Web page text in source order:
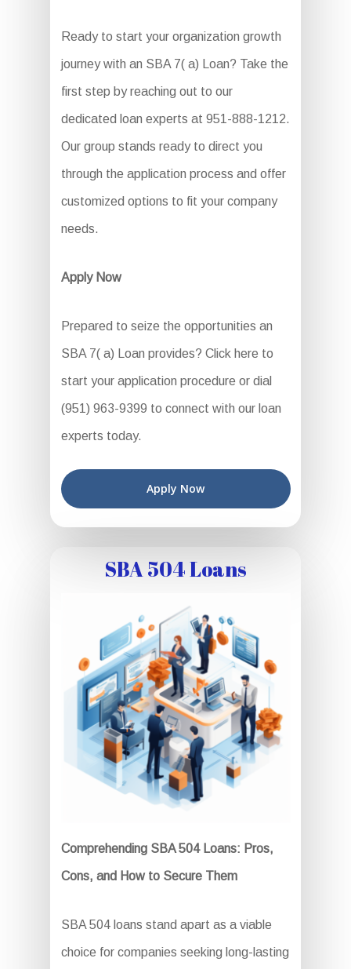
Ready to start your organization growth
journey with an SBA 7( a) Loan? Take the
first step by reaching out to our
dedicated loan experts at 951-888-1212.
Our group stands ready to direct you
through the application process and offer
customized options to fit your company
needs.
Apply Now
Prepared to seize the opportunities an
SBA 7( a) Loan provides? Click here to
start your application procedure or dial
(951) 963-9399 to connect with our loan
experts today.
Apply Now
SBA 504 Loans
Comprehending SBA 504 Loans: Pros,
Cons, and How to Secure Them
SBA 504 loans stand apart as a viable
choice for companies seeking long-lasting